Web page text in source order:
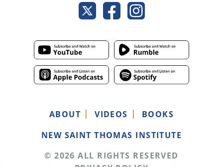
ABOUT VIDEOS
BOOKS
NEW SAINT THOMAS INSTITUTE
© 2026 ALL RIGHTS RESERVED